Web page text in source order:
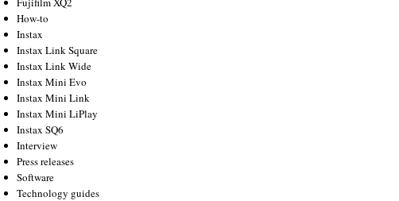
How-to
Instax
Instax Link Square
Instax Link Wide
Instax Mini Evo
Instax Mini Link
Instax Mini LiPlay
Instax SQ6
Interview
Press releases
Software
Technology guides